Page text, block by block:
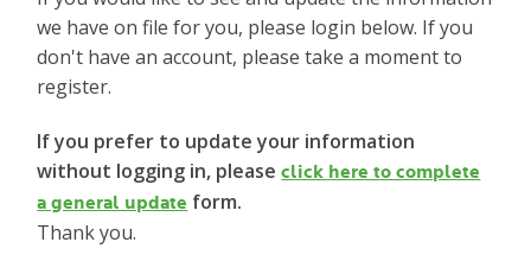
we have on file for you, please login below. If you
don't have an account, please take a moment to
register.
If you prefer to update your information
without logging in, pleaseclick here to complete
a general update form.
Thank you.